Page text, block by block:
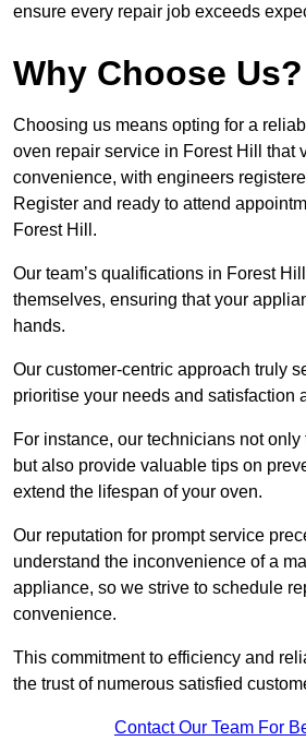
ensure every repair job exceeds
Why Choose Us?
Choosing us means opting for a
oven repair service in Forest Hill that
convenience, with engineers
Register and ready to attend
Forest Hill.
Our team’s qualifications in Forest
themselves, ensuring that your
hands.
Our customer-centric approach truly
prioritise your needs and satisfaction
For instance, our technicians not only
but also provide valuable tips on
extend the lifespan of your oven.
Our reputation for prompt service
understand the inconvenience of a
appliance, so we strive to schedule
convenience.
This commitment to efficiency and
the trust of numerous satisfied
Contact Our Team For